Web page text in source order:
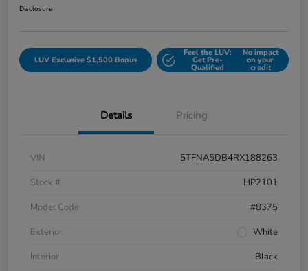
Disclosure
LUV Exclusive $1,500 Bonus
Feel the LUV:
Get Pre-
Qualified
No impact
on your
credit
Details Pricing
VIN
5TFNA5DB4RX188263
Stock #
HP2101
Model Code
#8375
Exterior
White
Interior
Black